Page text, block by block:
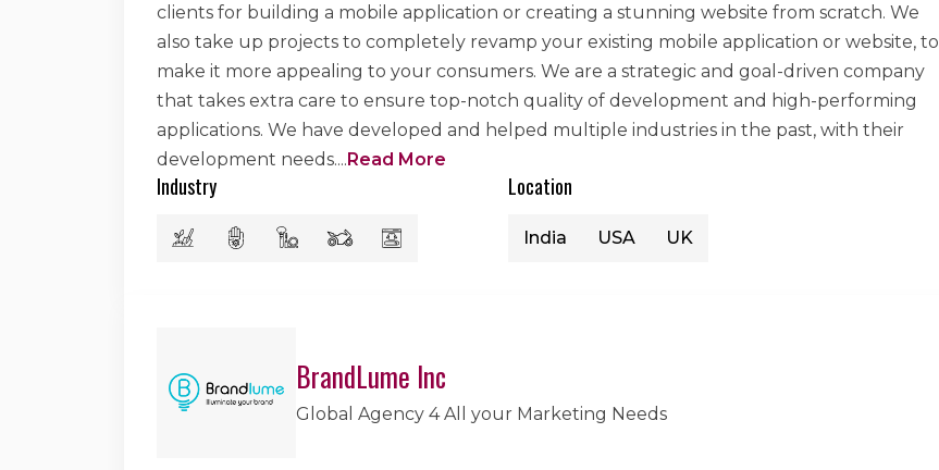
clients for building a mobile application or creating a stunning website from scratch. We
also take up projects to completely revamp your existing mobile application or website, to
make it more appealing to your consumers. We are a strategic and goal-driven company
that takes extra care to ensure top-notch quality of development and high-performing
applications. We have developed and helped multiple industries in the past, with their
development needs....Read More
Industry Location
India USA UK
BrandLume Inc
Global Agency 4 All your Marketing Needs